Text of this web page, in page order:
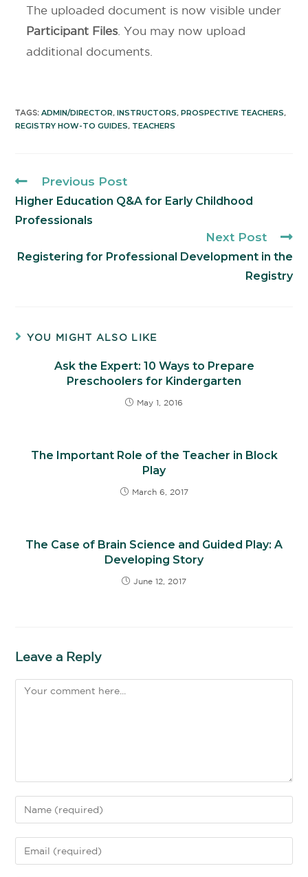
The uploaded document is now visible under
Participant Files. You may now upload
additional documents.
TAGS:ADMIN/DIRECTOR, INSTRUCTORS, PROSPECTIVE TEACHERS,
REGISTRY HOW-TO GUIDES, TEACHERS
Previous Post
Higher Education Q&A for Early Childhood
Professionals
Next Post
Registering for Professional Development in the
Registry
YOU MIGHT ALSO LIKE
Ask the Expert: 10 Ways to Prepare
Preschoolers for Kindergarten
May 1, 2016
The Important Role of the Teacher in Block
Play
March 6, 2017
The Case of Brain Science and Guided Play: A
Developing Story
June 12, 2017
Leave a Reply